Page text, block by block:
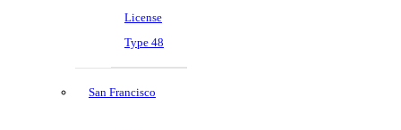
License
Type 48
San Francisco